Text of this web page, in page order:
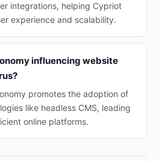
integrations, helping Cypriot
experience and scalability.
influencing website
promotes the adoption of
like headless CMS, leading
online platforms.